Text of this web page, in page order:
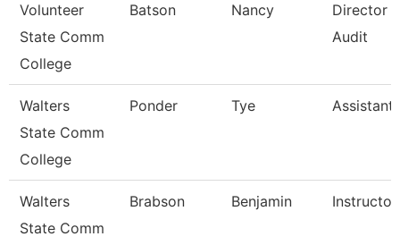
Volunteer
State Comm
College
Batson Nancy
Director
Audit
Walters
State Comm
College
Ponder Tye Assistant
Walters
State Comm
Brabson Benjamin Instructor